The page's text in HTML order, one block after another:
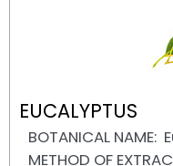
EUCALYPTUS
BOTANICAL
METHOD OF